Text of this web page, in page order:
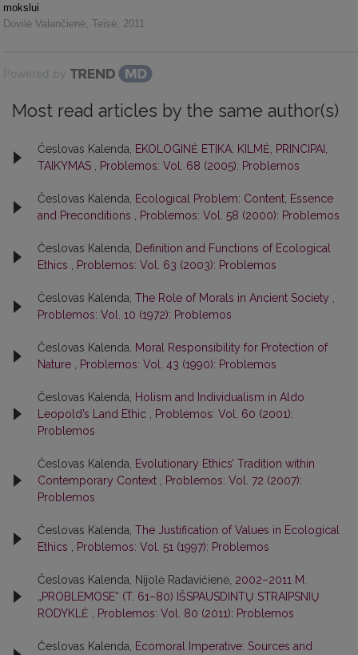
mokslui
Dovilė Valančienė Teisė 2011
Powered by
Most read articles by the same author(s)
Česlovas Kalenda,
EKOLOGINĖ ETIKA: KILMĖ, PRINCIPAI,
TAIKYMAS
Problemos: Vol. 68 (2005): Problemos
Česlovas Kalenda,
Ecological Problem: Content, Essence
and Preconditions
Problemos: Vol. 58 (2000): Problemos
Česlovas Kalenda,
Definition and Functions of Ecological
Ethics
Problemos: Vol. 63 (2003): Problemos
Česlovas Kalenda, The Role of Morals in Ancient Society
Problemos: Vol. 10 (1972): Problemos
Česlovas Kalenda,
Moral Responsibility for Protection of
Nature
Problemos: Vol. 43 (1990): Problemos
Česlovas Kalenda,
Holism and Individualism in Aldo
Leopold’s Land Ethic
Problemos: Vol. 60 (2001):
Problemos
Česlovas Kalenda,
Evolutionary Ethics’ Tradition within
Contemporary Context
Problemos: Vol. 72 (2007):
Problemos
Česlovas Kalenda, The Justification of Values in Ecological
Ethics
Problemos: Vol. 51 (1997): Problemos
Česlovas Kalenda, Nijolė Radavičienė, 2002–2011 M.
„PROBLEMOSE“ (T. 61–80) IŠSPAUSDINTŲ STRAIPSNIŲ
RODYKLĖ
Problemos: Vol. 80 (2011): Problemos
Česlovas Kalenda,
Ecomoral Imperative: Sources and